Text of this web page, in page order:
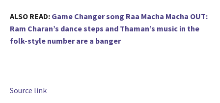
ALSO READ: Game Changer song Raa Macha Macha OUT:
Ram Charan’s dance steps and Thaman’s music in the
folk-style number are a banger
Source link